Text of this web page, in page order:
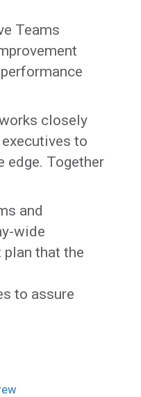
Teams
closely
to
edge. Together
and
wide
plan that the
to assure